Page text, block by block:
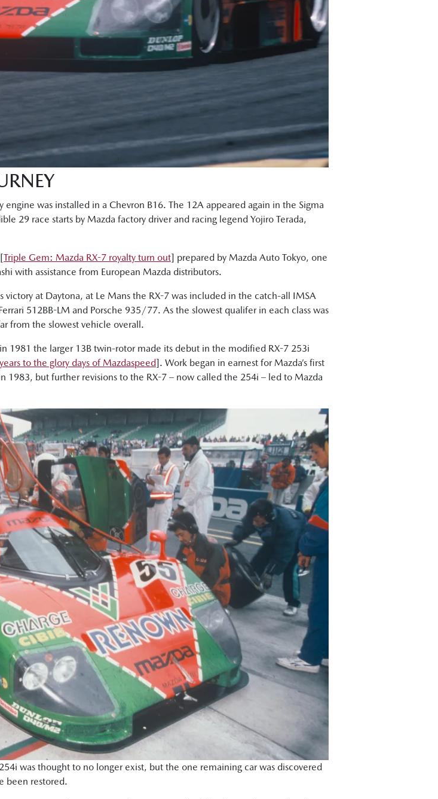
engine was installed in a Chevron B16. The 12A appeared again in the Sigma
29 race starts by Mazda factory driver and racing legend Yojiro Terada,
Triple Gem: Mazda RX-7 royalty turn out] prepared by Mazda Auto Tokyo, one
with assistance from European Mazda distributors.
victory at Daytona, at Le Mans the RX-7 was included in the catch-all IMSA
512BB-LM and Porsche 935/77. As the slowest qualifer in each class was
from the slowest vehicle overall.
1981 the larger 13B twin-rotor made its debut in the modified RX-7 253i
to the glory days of Mazdaspeed]. Work began in earnest for Mazda’s first
but further revisions to the RX-7 – now called the 254i – led to Mazda
was thought to no longer exist, but the one remaining car was discovered
been restored.